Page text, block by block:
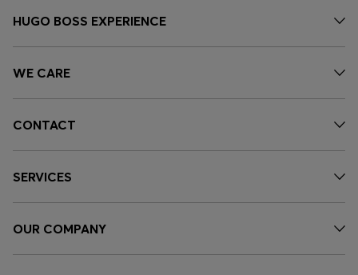
HUGO BOSS EXPERIENCE
WE CARE
CONTACT
SERVICES
OUR COMPANY